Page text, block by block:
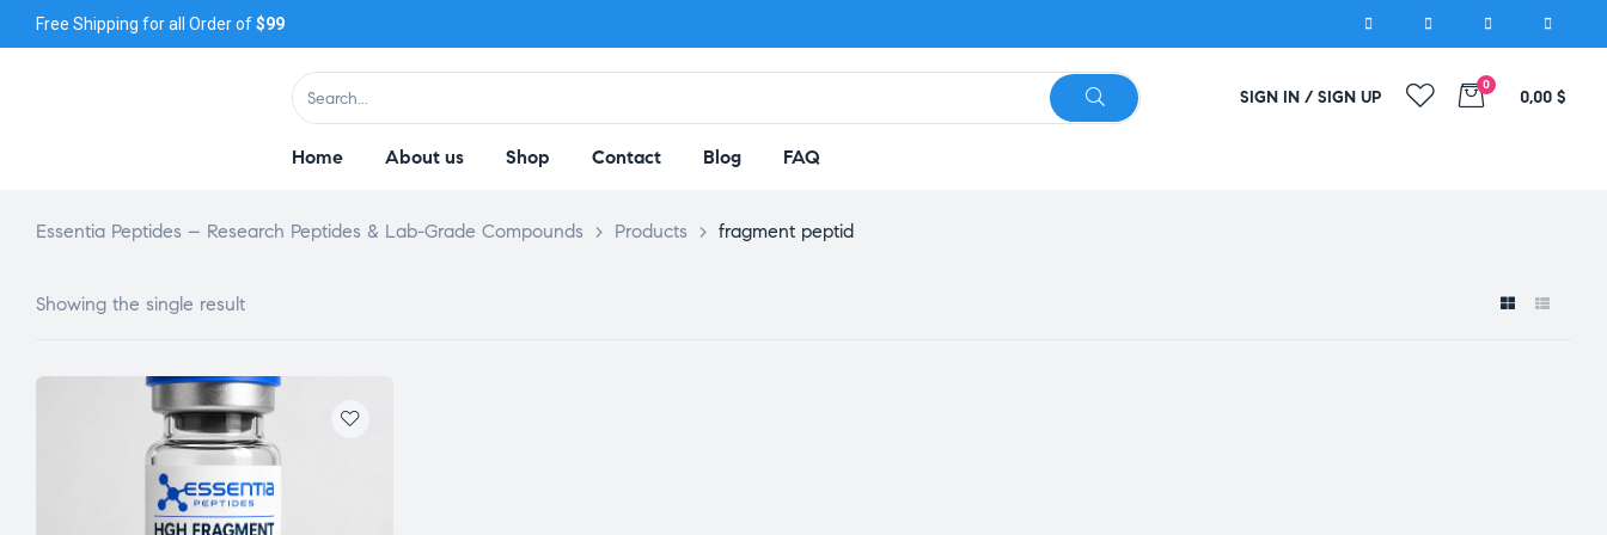
Free Shipping for all Order of$99
SIGN IN / SIGN UP
0
0,00 $
Home About us Shop Contact Blog FAQ
Essentia Peptides – Research Peptides & Lab-Grade Compounds > Products > fragment peptid
Showing the single result